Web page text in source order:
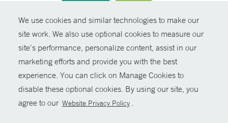
We use cookies and similar technologies to make our
site work. We also use optional cookies to measure our
site’s performance, personalize content, assist in our
marketing efforts and provide you with the best
experience. You can click on Manage Cookies to
disable these optional cookies. By using our site, you
agree to our Website Privacy Policy .
© Copyright 2026 Yale New Haven Health
Policies
Non-Discrimination
Price Transparency